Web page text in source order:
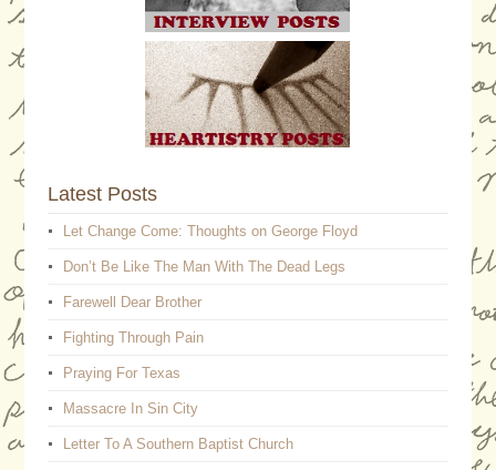
Latest Posts
Let Change Come: Thoughts on George Floyd
Don’t Be Like The Man With The Dead Legs
Farewell Dear Brother
Fighting Through Pain
Praying For Texas
Massacre In Sin City
Letter To A Southern Baptist Church